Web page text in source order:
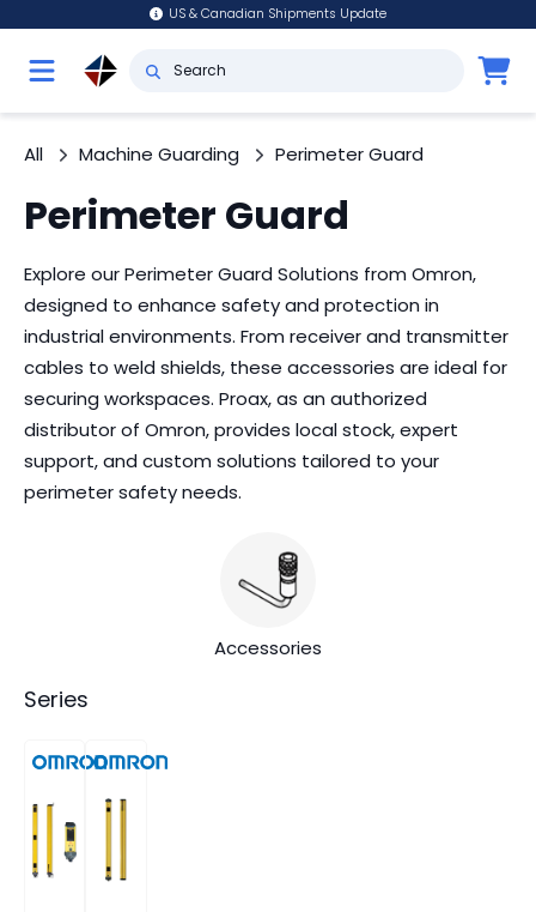
US & Canadian Shipments Update
All Machine Guarding Perimeter Guard
Perimeter Guard
Explore our Perimeter Guard Solutions from Omron,
designed to enhance safety and protection in
industrial environments. From receiver and transmitter
cables to weld shields, these accessories are ideal for
securing workspaces. Proax, as an authorized
distributor of Omron, provides local stock, expert
support, and custom solutions tailored to your
perimeter safety needs.
Accessories
Series